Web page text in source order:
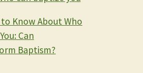
to Know About Who
Can
Baptism?